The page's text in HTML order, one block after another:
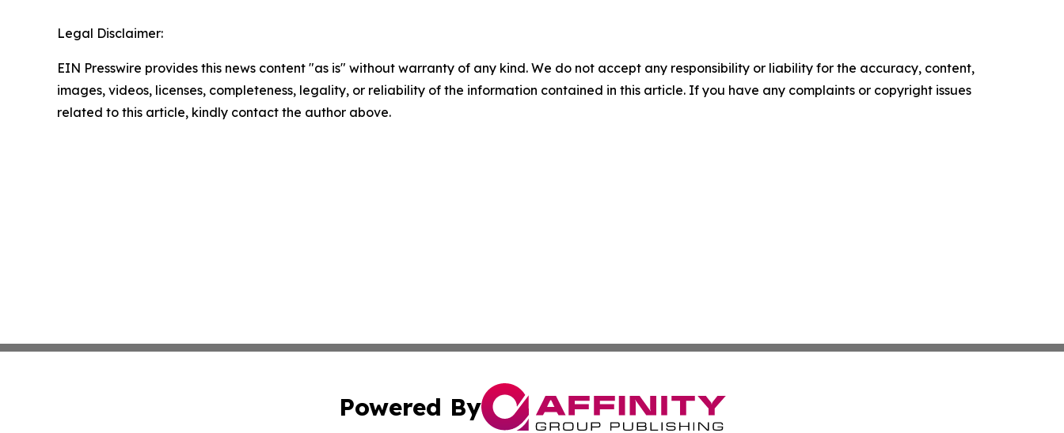
Legal Disclaimer:
EIN Presswire provides this news content "as is" without warranty of any kind. We do not accept any responsibility or liability for the accuracy, content,
images, videos, licenses, completeness, legality, or reliability of the information contained in this article. If you have any complaints or copyright issues
related to this article, kindly contact the author above.
Powered By